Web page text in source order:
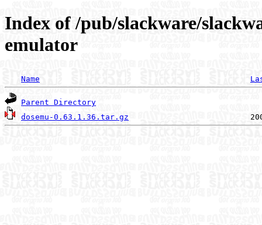
Index of /pub/slackware/
emulator
Name
Parent Directory
dosemu-0.63.1.36.tar.gz